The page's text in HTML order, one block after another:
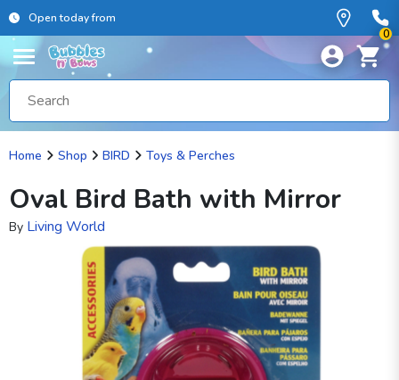
Open today from
0
Home Shop BIRD Toys & Perches
Oval Bird Bath with Mirror
By Living World